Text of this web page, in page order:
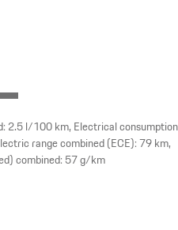
2.5 l/100 km, Electrical consumption
range combined (ECE): 79 km,
combined: 57 g/km